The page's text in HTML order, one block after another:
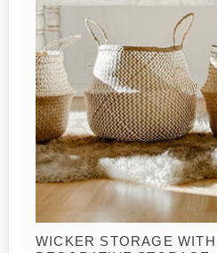
WICKER STORAGE